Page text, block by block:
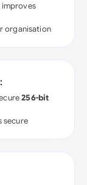
improves
organisation
256-bit
secure